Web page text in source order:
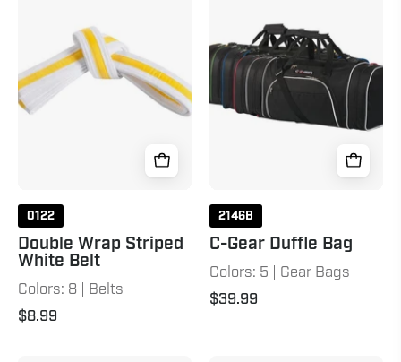
White
Belt
White
0122
Double Wrap Striped
White Belt
Colors: 8 | Belts
$8.99
Bag
2146B
C-Gear Duffle Bag
Colors: 5 | Gear Bags
$39.99